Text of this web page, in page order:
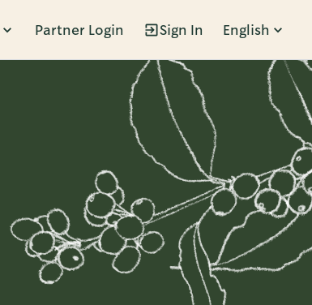
Partner Login Sign In English